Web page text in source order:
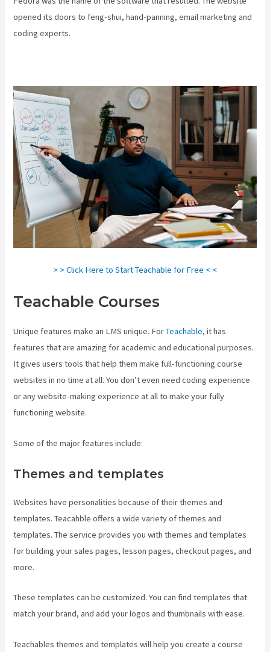
opened its doors to feng-shui, hand-panning, email marketing and
coding experts.
> > Click Here to Start Teachable for Free < <
Teachable Courses
Unique features make an LMS unique. ForTeachable, it has
features that are amazing for academic and educational purposes.
It gives users tools that help them make full-functioning course
websites in no time at all. You don’t even need coding experience
or any website-making experience at all to make your fully
functioning website.
Some of the major features include:
Themes and templates
Websites have personalities because of their themes and
templates. Teacahble offers a wide variety of themes and
templates. The service provides you with themes and templates
for building your sales pages, lesson pages, checkout pages, and
more.
These templates can be customized. You can find templates that
match your brand, and add your logos and thumbnails with ease.
Teachables themes and templates will help you create a course